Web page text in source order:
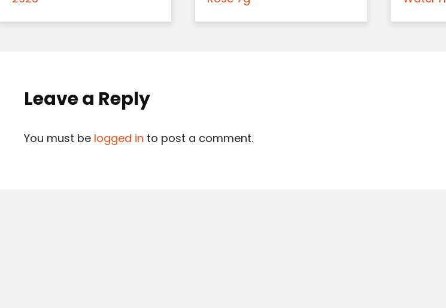
Leave a Reply
You must be logged in to post a comment.